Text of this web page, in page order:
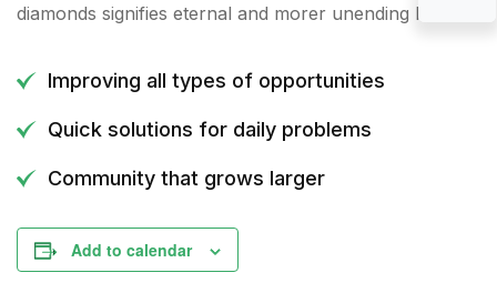
diamonds signifies eternal and morer unending love.
Improving all types of opportunities
Quick solutions for daily problems
Community that grows larger
Add to calendar